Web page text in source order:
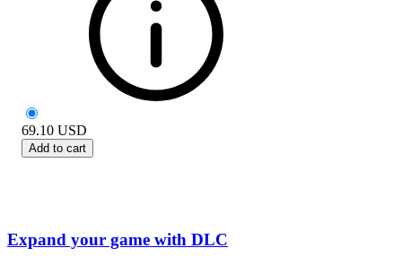
69.10 USD
Add to cart
Expand your game with DLC